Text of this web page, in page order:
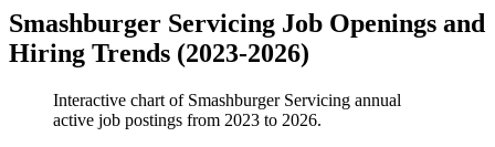
Smashburger Servicing Job Openings and
Hiring Trends (2023-2026)
Interactive chart of Smashburger Servicing annual
active job postings from 2023 to 2026.